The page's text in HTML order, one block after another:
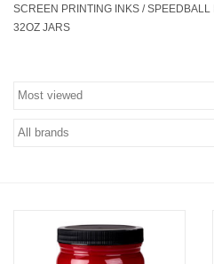
Studio Supplies
Furniture & Easels
SCREEN PRINTING INKS /SPEEDBALL
32OZ JARS